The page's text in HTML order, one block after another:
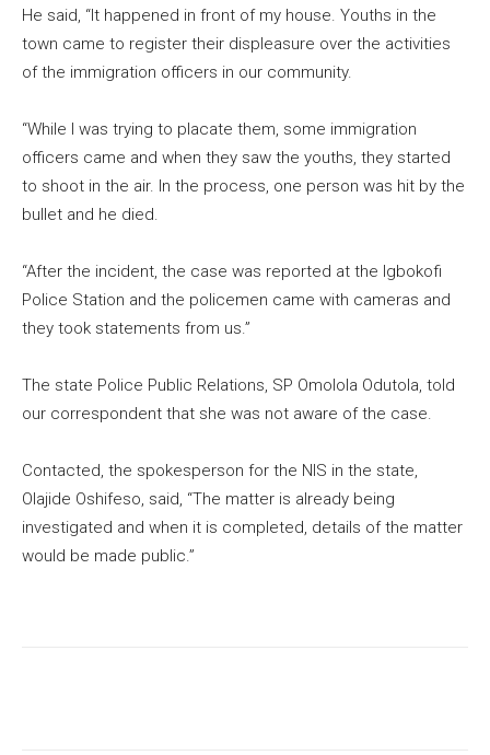
He said, “It happened in front of my house. Youths in the
town came to register their displeasure over the activities
of the immigration officers in our community.
“While I was trying to placate them, some immigration
officers came and when they saw the youths, they started
to shoot in the air. In the process, one person was hit by the
bullet and he died.
“After the incident, the case was reported at the Igbokofi
Police Station and the policemen came with cameras and
they took statements from us.”
The state Police Public Relations, SP Omolola Odutola, told
our correspondent that she was not aware of the case.
Contacted, the spokesperson for the NIS in the state,
Olajide Oshifeso, said, “The matter is already being
investigated and when it is completed, details of the matter
would be made public.”